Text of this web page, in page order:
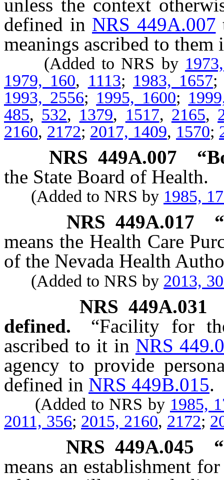
unless the context
defined in NRS 449A.007
meanings ascribed to them
(Added to NRS by
1979, 160, 1113; 1983, 1657
1993, 2556; 1995, 1600;
485, 532, 1379, 1517, 2165,
2160, 2172; 2017, 1409, 1570;
NRS 449A.007
the State Board of Health.
(Added to NRS by 1985,
NRS449A.017
means the Health Care
of the Nevada Health
(Added to NRS by 2013,
NRS 449A.031
defined.
“Facility for
ascribed to it in NRS
agency to provide
defined in NRS 449B.015.
(Added to NRS by 1985,
2011, 356; 2015, 2160, 2172;
NRS449A.045
means an establishment